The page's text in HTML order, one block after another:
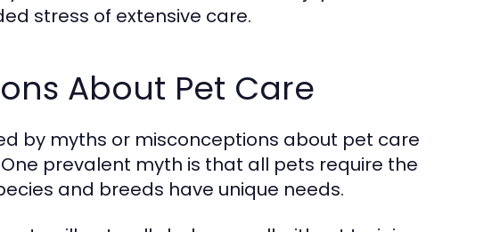
stress of extensive care.
About Pet Care
by myths or misconceptions about pet care
prevalent myth is that all pets require the
and breeds have unique needs.